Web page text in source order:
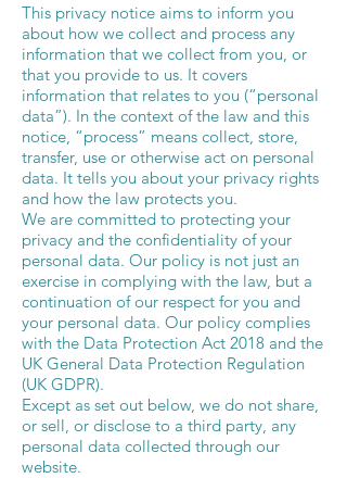
This privacy notice aims to inform you
about how we collect and process any
information that we collect from you, or
that you provide to us. It covers
information that relates to you (“personal
data”). In the context of the law and this
notice, “process” means collect, store,
transfer, use or otherwise act on personal
data. It tells you about your privacy rights
and how the law protects you.
We are committed to protecting your
privacy and the confidentiality of your
personal data. Our policy is not just an
exercise in complying with the law, but a
continuation of our respect for you and
your personal data. Our policy complies
with the Data Protection Act 2018 and the
UK General Data Protection Regulation
(UK GDPR).
Except as set out below, we do not share,
or sell, or disclose to a third party, any
personal data collected through our
website.